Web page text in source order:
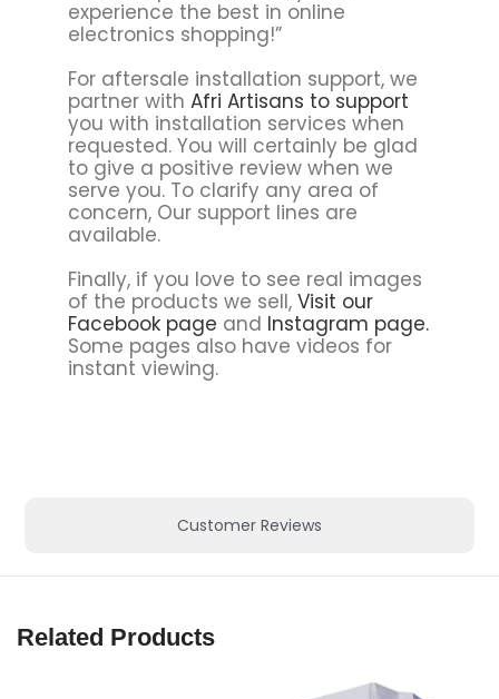
Customer Reviews
experience the best in online
electronics shopping!”
For aftersale installation support, we
partner with Afri Artisans to support
you with installation services when
requested. You will certainly be glad
to give a positive review when we
serve you. To clarify any area of
concern, Our support lines are
available.
Finally, if you love to see real images
of the products we sell, Visit our
Facebook page and Instagram page.
Some pages also have videos for
instant viewing.
Related Products